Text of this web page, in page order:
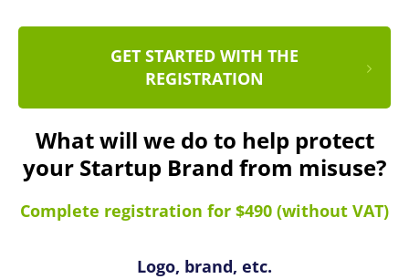
GET STARTED WITH THE
REGISTRATION
What will we do to help protect
your Startup Brand from misuse?
Complete registration for $490 (without VAT)
Logo, brand, etc.